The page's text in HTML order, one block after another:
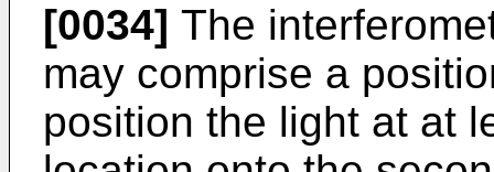
[0034] The
may comprise a
position the light at at